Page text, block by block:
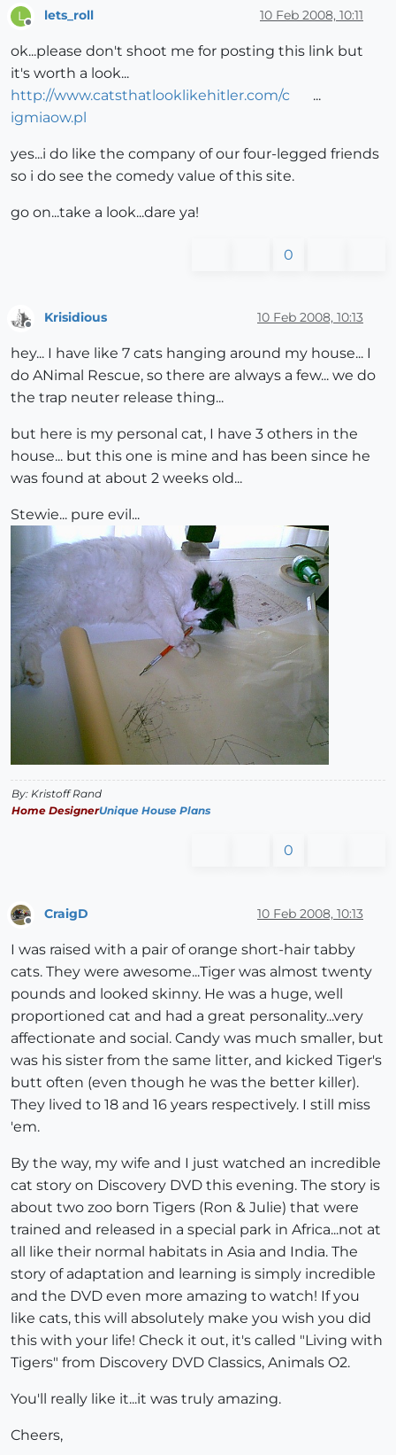
L
Offline
lets_roll 10 Feb 2008, 10:11
ok...please don't shoot me for posting this link but
it's worth a look...
http://www.catsthatlooklikehitler.com/c
...
igmiaow.pl
yes...i do like the company of our four-legged friends
so i do see the comedy value of this site.
go on...take a look...dare ya!
0
Krisidious 10 Feb 2008, 10:13
hey... I have like 7 cats hanging around my house... I
do ANimal Rescue, so there are always a few... we do
the trap neuter release thing...
but here is my personal cat, I have 3 others in the
house... but this one is mine and has been since he
was found at about 2 weeks old...
Stewie... pure evil...
By: Kristoff Rand
Home DesignerUnique House Plans
0
Offline
CraigD 10 Feb 2008, 10:13
I was raised with a pair of orange short-hair tabby
cats. They were awesome...Tiger was almost twenty
pounds and looked skinny. He was a huge, well
proportioned cat and had a great personality...very
affectionate and social. Candy was much smaller, but
was his sister from the same litter, and kicked Tiger's
butt often (even though he was the better killer).
They lived to 18 and 16 years respectively. I still miss
'em.
By the way, my wife and I just watched an incredible
cat story on Discovery DVD this evening. The story is
about two zoo born Tigers (Ron & Julie) that were
trained and released in a special park in Africa...not at
all like their normal habitats in Asia and India. The
story of adaptation and learning is simply incredible
and the DVD even more amazing to watch! If you
like cats, this will absolutely make you wish you did
this with your life! Check it out, it's called "Living with
Tigers" from Discovery DVD Classics, Animals O2.
You'll really like it...it was truly amazing.
Cheers,